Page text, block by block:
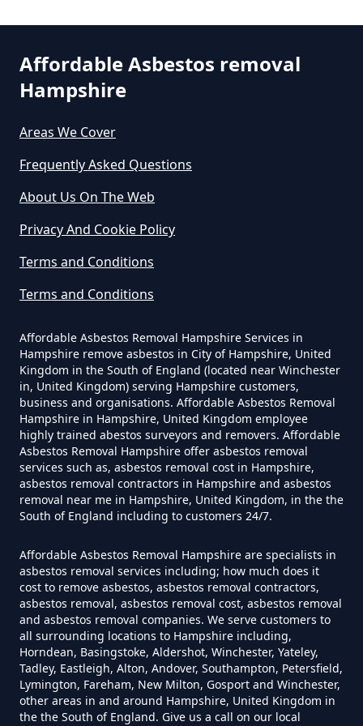
Can You Dispose Of Asbestos At
The Tip In Hampshire
Yourself In Hampshire
Contain Asbestos In Hampshire
Do Disposable Masks Contain
Asbestos In Hampshire
Do Disposable Masks Have
Asbestos In Hampshire
Do I Need Certificate If Ive
Disposed Of Asbestos In
Hampshire
Do You Need A Special License
For Asbestos Disposal In
Hampshire
Affordable Asbestos removal
Hampshire
Areas We Cover
Frequently Asked Questions
About Us On The Web
Privacy And Cookie Policy
Terms and Conditions
Terms and Conditions
Affordable Asbestos Removal Hampshire Services in
Hampshire remove asbestos in City of Hampshire, United
Kingdom in the South of England (located near Winchester
in, United Kingdom) serving Hampshire customers,
business and organisations. Affordable Asbestos Removal
Hampshire in Hampshire, United Kingdom employee
highly trained abestos surveyors and removers. Affordable
Asbestos Removal Hampshire offer asbestos removal
services such as, asbestos removal cost in Hampshire,
asbestos removal contractors in Hampshire and asbestos
removal near me in Hampshire, United Kingdom, in the the
South of England including to customers 24/7.
Affordable Asbestos Removal Hampshire are specialists in
asbestos removal services including; how much does it
cost to remove asbestos, asbestos removal contractors,
asbestos removal, asbestos removal cost, asbestos removal
and asbestos removal companies. We serve customers to
all surrounding locations to Hampshire including,
Horndean, Basingstoke, Aldershot, Winchester, Yateley,
Tadley, Eastleigh, Alton, Andover, Southampton, Petersfield,
Lymington, Fareham, New Milton, Gosport and Winchester,
other areas in and around Hampshire, United Kingdom in
the the South of England. Give us a call on our local